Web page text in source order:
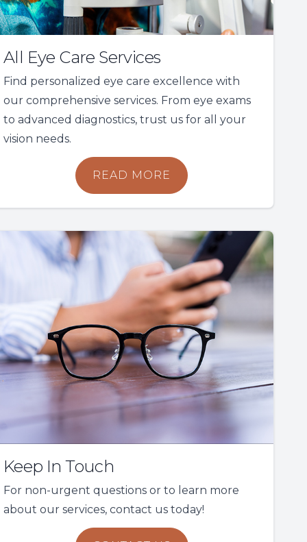
All Eye Care Services
Find personalized eye care excellence with
our comprehensive services. From eye exams
to advanced diagnostics, trust us for all your
vision needs.
READ MORE
Keep In Touch
For non-urgent questions or to learn more
about our services, contact us today!